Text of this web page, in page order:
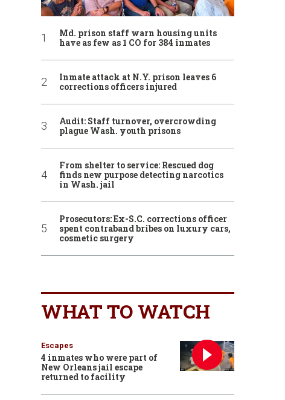
Md. prison staff warn housing units
have as few as 1 CO for 384 inmates
Inmate attack at N.Y. prison leaves 6
corrections officers injured
Audit: Staff turnover, overcrowding
plague Wash. youth prisons
From shelter to service: Rescued dog
finds new purpose detecting narcotics
in Wash. jail
Prosecutors: Ex-S.C. corrections officer
spent contraband bribes on luxury cars,
cosmetic surgery
WHAT TO WATCH
Escapes
4 inmates who were part of
New Orleans jail escape
returned to facility